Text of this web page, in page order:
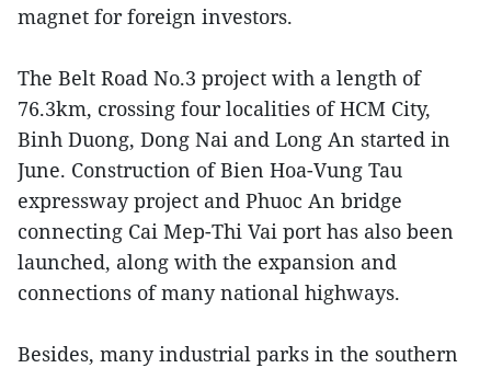
magnet for foreign investors.
The Belt Road No.3 project with a length of
76.3km, crossing four localities of HCM City,
Binh Duong, Dong Nai and Long An started in
June. Construction of Bien Hoa-Vung Tau
expressway project and Phuoc An bridge
connecting Cai Mep-Thi Vai port has also been
launched, along with the expansion and
connections of many national highways.
Besides, many industrial parks in the southern